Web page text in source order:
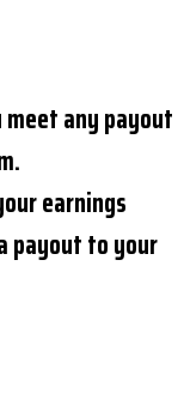
meet any payout
earnings
payout to your